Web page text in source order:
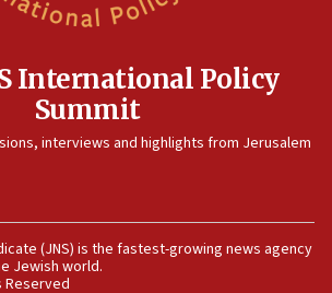
indicted in Iran espionage
orders hit $330 million,
International Policy
Summit
interviews and highlights from Jerusalem
(JNS) is the fastest-growing news agency
Jewish world.
Reserved